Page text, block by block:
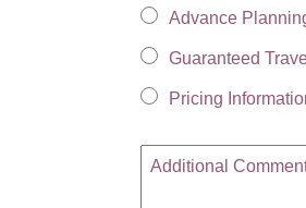
Advance
Guaranteed
Pricing